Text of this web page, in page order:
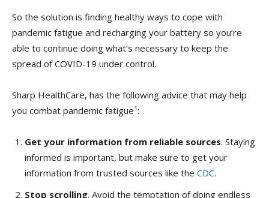
So the solution is finding healthy ways to cope with
pandemic fatigue and recharging your battery so you’re
able to continue doing what’s necessary to keep the
spread of COVID-19 under control.
Sharp HealthCare, has the following advice that may help
you combat pandemic fatigue1:
Get your information from reliable sources. Staying
informed is important, but make sure to get your
information from trusted sources like the CDC.
Stop scrolling. Avoid the temptation of doing endless